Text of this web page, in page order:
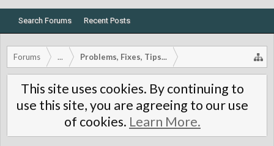
Search Forums Recent Posts
Forums ... Problems, Fixes, Tips...
This site uses cookies. By continuing to
use this site, you are agreeing to our use
of cookies. Learn More.